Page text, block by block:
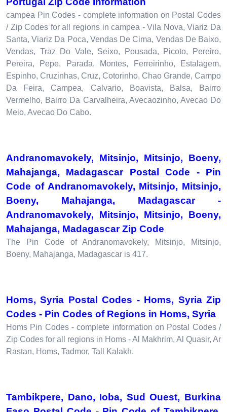
campea Pin Codes - complete information on Postal Codes
/ Zip Codes for all regions in campea - Vila Nova, Viariz Da
Santa, Viariz Da Poca, Vendas De Cima, Vendas De Baixo,
Vendas, Traz Do Vale, Seixo, Pousada, Picoto, Pereiro,
Pereira, Pepe, Parada, Montes, Ferreirinho, Estalagem,
Espinho, Cruzinhas, Cruz, Cotorinho, Chao Grande, Campo
Da Feira, Campea, Calvario, Boavista, Balsa, Bairro
Vermelho, Bairro Da Carvalheira, Avecaozinho, Avecao Do
Meio, Avecao Do Cabo.
Andranomavokely, Mitsinjo, Mitsinjo, Boeny,
Mahajanga, Madagascar Postal Code - Pin
Code of Andranomavokely, Mitsinjo, Mitsinjo,
Boeny, Mahajanga, Madagascar -
Andranomavokely, Mitsinjo, Mitsinjo, Boeny,
Mahajanga, Madagascar Zip Code
The Pin Code of Andranomavokely, Mitsinjo, Mitsinjo,
Boeny, Mahajanga, Madagascar is 417.
Homs, Syria Postal Codes - Homs, Syria Zip
Codes - Pin Codes of Regions in Homs, Syria
Homs Pin Codes - complete information on Postal Codes /
Zip Codes for all regions in Homs - Al Makhrim, Al Quasir, Ar
Rastan, Homs, Tadmor, Tall Kalakh.
Tambikpere, Dano, Ioba, Sud Ouest, Burkina